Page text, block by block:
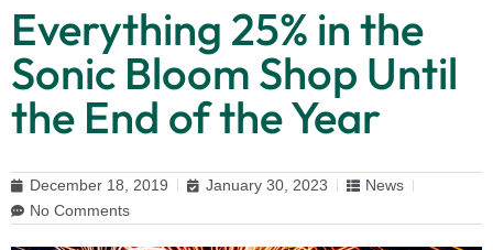
Everything 25% in the
Sonic Bloom Shop Until
the End of the Year
December 18, 2019 January 30, 2023
News
No Comments